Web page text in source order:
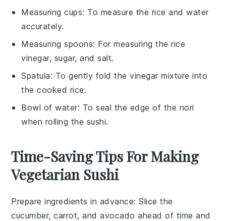
Measuring cups: To measure the rice and water
accurately.
Measuring spoons: For measuring the rice
vinegar, sugar, and salt.
Spatula: To gently fold the vinegar mixture into
the cooked rice.
Bowl of water: To seal the edge of the nori
when rolling the sushi.
Time-Saving Tips For Making
Vegetarian Sushi
Prepare ingredients in advance: Slice the
cucumber,carrot, andavocado ahead of time and